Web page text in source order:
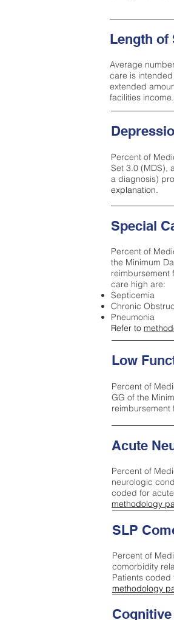
Length of
Average
care is
extended
facilities income.
Percent of
Set 3.0 (MDS),
a diagnosis)
explanation.
Special
Percent of
the Minimum
reimbursement
care high are:
Septicemia
Chronic
Pneumonia
Refer to
Low
Percent of
GG of the
reimbursement
Acute
Percent of
neurologic
coded for
methodology
SLP
Percent of
comorbidity
Patients coded
methodology